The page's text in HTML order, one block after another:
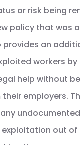
or risk being
policy that was
provides an
workers
help without
employers.
out of